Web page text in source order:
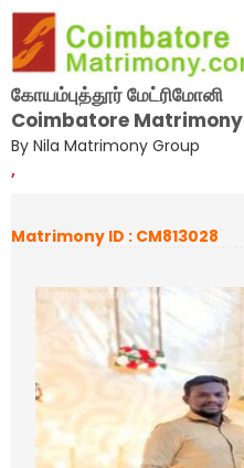
கோயம்புத்தூர் மேட்ரிமோனி
Coimbatore Matrimony
By Nila Matrimony Group
,
Matrimony ID : CM813028